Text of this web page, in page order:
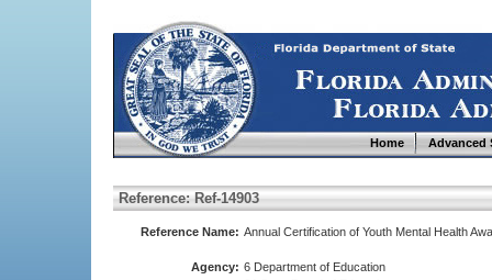
Home Advanced
Reference: Ref-14903
Reference Name: Annual Certification of Youth Mental Health
Agency: 6 Department of Education